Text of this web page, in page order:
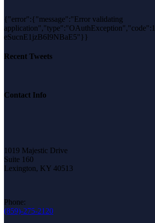
{"error":{"message":"Error validating
eSucnE1jzB6I9NBaE5"}}
Recent Tweets
Contact Info
1019 Majestic Drive
Suite 160
Lexington, KY 40513
Phone:
(859)-275-2120